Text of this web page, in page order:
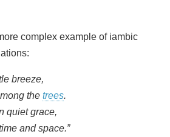
complex example of iambic
breeze,
the trees.
quiet grace,
and space.”